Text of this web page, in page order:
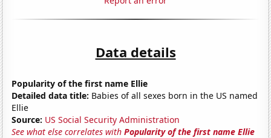
Data details
Popularity of the first name Ellie
Detailed data title: Babies of all sexes born in the US named
Ellie
Source: US Social Security Administration
See what else correlates withPopularity of the first name Ellie